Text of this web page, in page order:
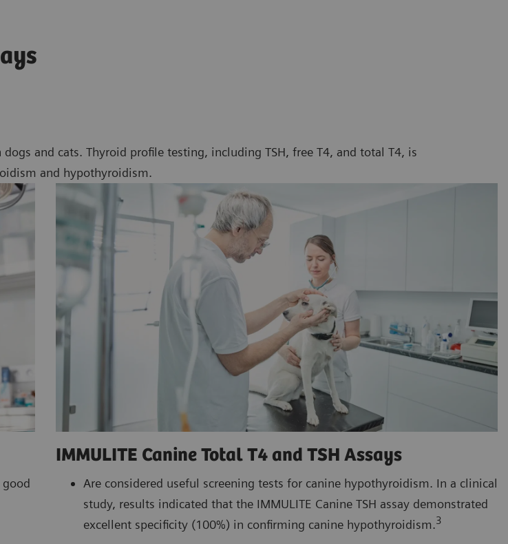
and cats. Thyroid profile testing, including TSH, free T4, and total T4, is
and hypothyroidism.
IMMULITE Canine Total T4 and TSH Assays
Are considered useful screening tests for canine hypothyroidism. In a clinical
study, results indicated that the IMMULITE Canine TSH assay demonstrated
excellent specificity (100%) in confirming canine hypothyroidism.3